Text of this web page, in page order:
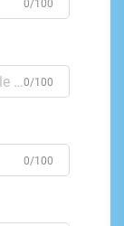
0/100
0/100
0/100